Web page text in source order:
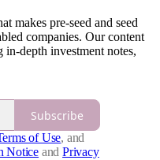
makes pre-seed and seed
companies. Our content
depth investment notes,
Subscribe
of Use, and
Notice and Privacy